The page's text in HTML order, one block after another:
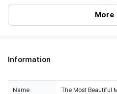
More
Information
Name
The Most Beautiful